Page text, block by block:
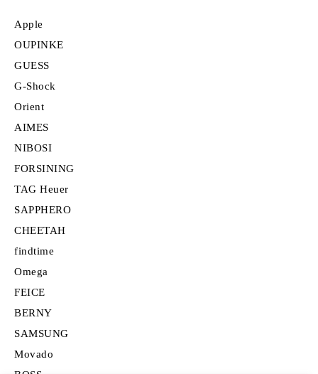
Apple
OUPINKE
GUESS
G-Shock
Orient
AIMES
NIBOSI
FORSINING
TAG Heuer
SAPPHERO
CHEETAH
findtime
Omega
FEICE
BERNY
SAMSUNG
Movado